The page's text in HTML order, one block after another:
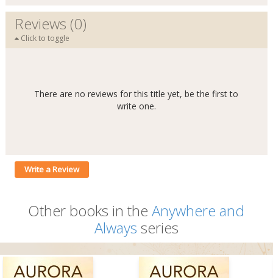
Reviews (0)
Click to toggle
There are no reviews for this title yet, be the first to
write one.
Write a Review
Other books in theAnywhere and
Always series